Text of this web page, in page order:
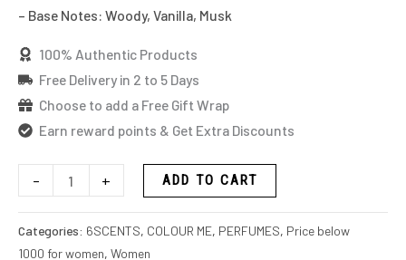
– Base Notes: Woody, Vanilla, Musk
100% Authentic Products
Free Delivery in 2 to 5 Days
Choose to add a Free Gift Wrap
Earn reward points & Get Extra Discounts
-
quantity
+ ADD TO CART
Categories: 6SCENTS, COLOUR ME, PERFUMES, Price below
1000 for women, Women